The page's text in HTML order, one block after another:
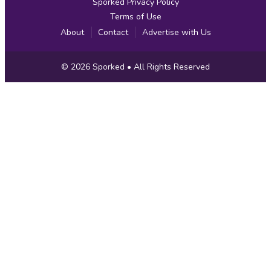
Terms of Use
About
Contact Advertise with Us
Copyright
Information
© 2026 Sporked • All Rights Reserved